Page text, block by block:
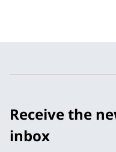
Receive the
inbox